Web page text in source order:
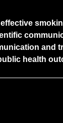
and
health